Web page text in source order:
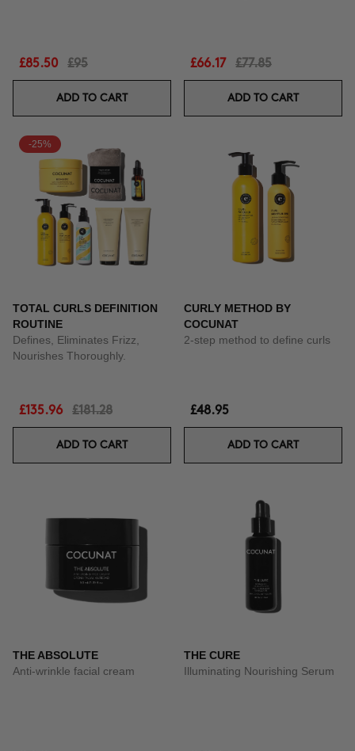
£85.50 £95
ADD TO CART
£66.17 £77.85
ADD TO CART
-25%
TOTAL CURLS DEFINITION
ROUTINE
Defines, Eliminates Frizz,
Nourishes Thoroughly.
£135.96 £181.28
ADD TO CART
CURLY METHOD BY
COCUNAT
2-step method to define curls
£48.95
ADD TO CART
THE ABSOLUTE
Anti-wrinkle facial cream
THE CURE
Illuminating Nourishing Serum